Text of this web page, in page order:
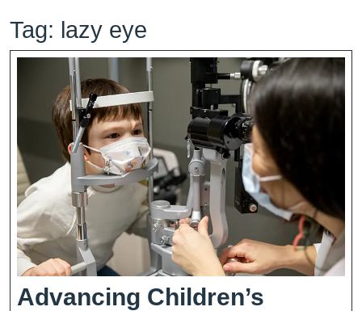
Tag: lazy eye
Advancing Children’s